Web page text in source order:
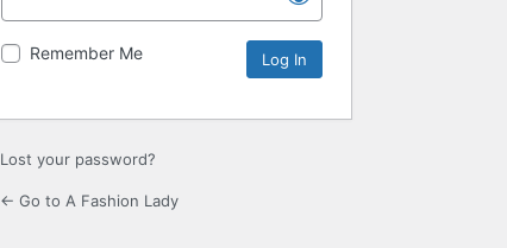
Remember Me
Lost your password?
← Go to A Fashion Lady